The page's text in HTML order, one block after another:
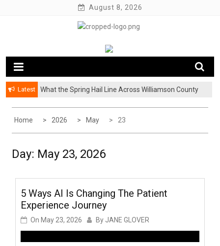
August 8, 2026
Latest
What the Spring Hail Line Across Williamson County
Home 2026 May 23
Day: May 23, 2026
5 Ways AI Is Changing The Patient
Experience Journey
On May 23, 2026 By JANE GLOVER